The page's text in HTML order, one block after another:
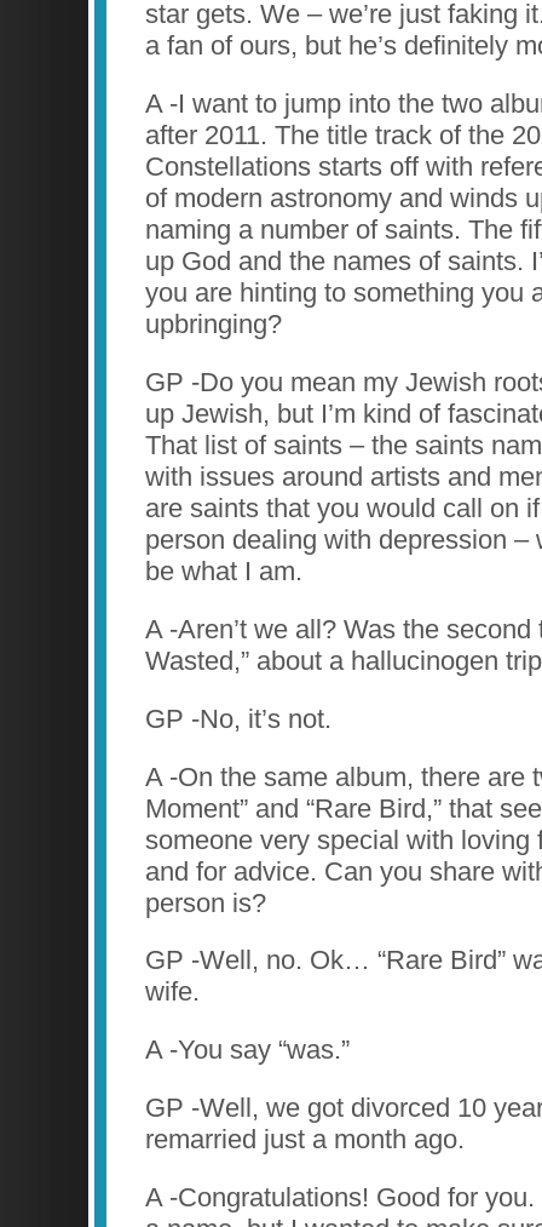
star gets. We – we’re just faking
a fan of ours, but he’s definitely
A -I want to jump into the two
after 2011. The title track of the
Constellations starts off with
of modern astronomy and winds
naming a number of saints. The
up God and the names of saints.
you are hinting to something you
upbringing?
GP -Do you mean my Jewish
up Jewish, but I’m kind of
That list of saints – the saints
with issues around artists and
are saints that you would call on
person dealing with depression –
be what I am.
A -Aren’t we all? Was the second
Wasted,” about a hallucinogen
GP -No, it’s not.
A -On the same album, there are
Moment” and “Rare Bird,” that
someone very special with loving
and for advice. Can you share
person is?
GP -Well, no. Ok… “Rare Bird”
wife.
A -You say “was.”
GP -Well, we got divorced 10
remarried just a month ago.
A -Congratulations! Good for you.